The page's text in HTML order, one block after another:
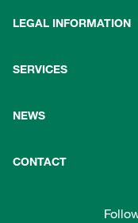
LEGAL INFORMATION
SERVICES
NEWS
CONTACT